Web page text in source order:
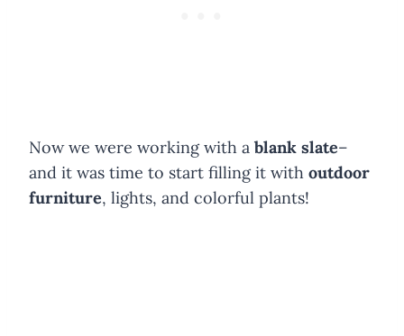
Now we were working with a blank slate–
and it was time to start filling it with outdoor
furniture, lights, and colorful plants!